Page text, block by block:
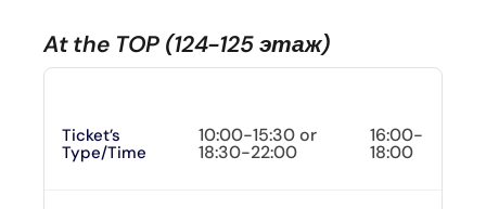
At the TOP (124-125 этаж)
Ticket’s
Type/time
10:00-15:30 or
18:30-22:00
16:00-
18:00